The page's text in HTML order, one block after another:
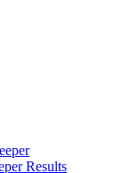
Results